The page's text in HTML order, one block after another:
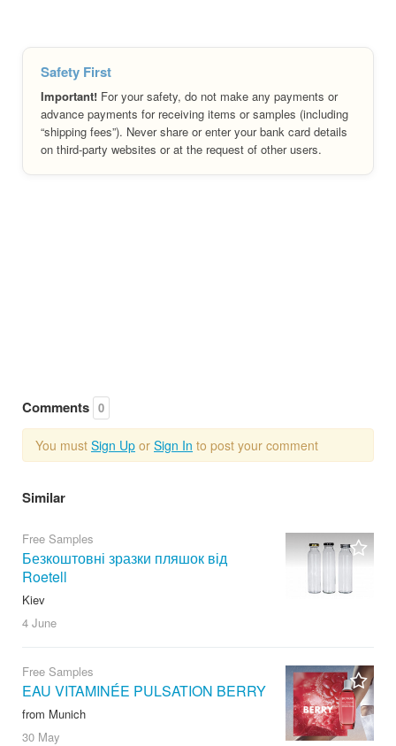
Safety First
Important! For your safety, do not make any payments or
advance payments for receiving items or samples (including
“shipping fees”). Never share or enter your bank card details
on third-party websites or at the request of other users.
Comments 0
You must Sign Up or Sign In to post your comment
Similar
Free Samples
Безкоштовні зразки пляшок від
Roetell
Kiev
4 June
Free Samples
EAU VITAMINÉE PULSATION BERRY
from Munich
30 May